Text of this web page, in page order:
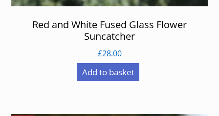
Red and White Fused Glass Flower
Suncatcher
£28.00
Add to basket